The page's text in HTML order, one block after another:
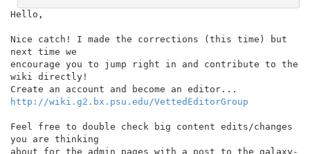
Hello,
Nice catch! I made the corrections (this time) but
next time we
encourage you to jump right in and contribute to the
wiki directly!
http://wiki.g2.bx.psu.edu/VettedEditorGroup
Feel free to double check big content edits/changes
you are thinking
about for the admin pages with a post to the galaxy-